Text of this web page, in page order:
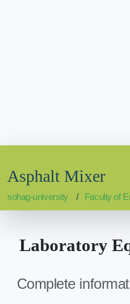
Asphalt Mixer
sohag-university Faculty of
Laboratory
Complete